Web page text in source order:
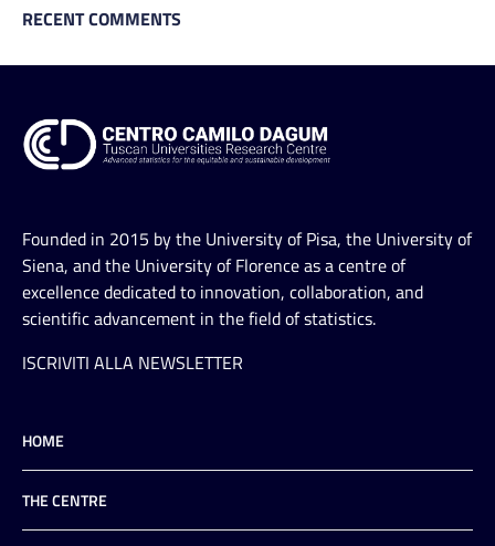
RECENT COMMENTS
Founded in 2015 by the University of Pisa, the University of
Siena, and the University of Florence as a centre of
excellence dedicated to innovation, collaboration, and
scientific advancement in the field of statistics.
ISCRIVITI ALLA NEWSLETTER
HOME
THE CENTRE